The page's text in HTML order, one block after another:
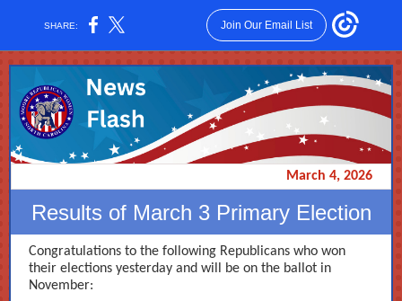
SHARE: Join Our Email List
March 4, 2026
Results of March 3 Primary Election
Congratulations to the following Republicans who won
their elections yesterday and will be on the ballot in
November: